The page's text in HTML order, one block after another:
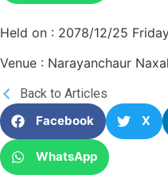
Held on : 2078/12/25
Venue : Narayanchaur Naxal
Back to Articles
Facebook
X
WhatsApp